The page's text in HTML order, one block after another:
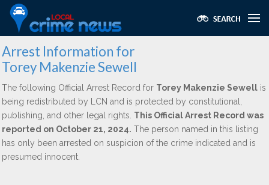
Arrest Information for
Torey Makenzie Sewell
The following Official Arrest Record for Torey Makenzie Sewell is
being redistributed by LCN and is protected by constitutional,
publishing, and other legal rights. This Official Arrest Record was
reported on October 21, 2024. The person named in this listing
has only been arrested on suspicion of the crime indicated and is
presumed innocent.